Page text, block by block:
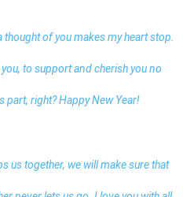
thought of you makes my heart stop.
to support and cherish you no
part, right? Happy New Year!
us together, we will make sure that